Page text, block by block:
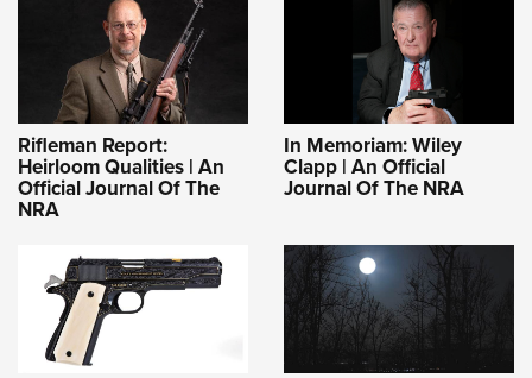
Rifleman Report:
Heirloom Qualities | An
Official Journal Of The
NRA
In Memoriam: Wiley
Clapp | An Official
Journal Of The NRA